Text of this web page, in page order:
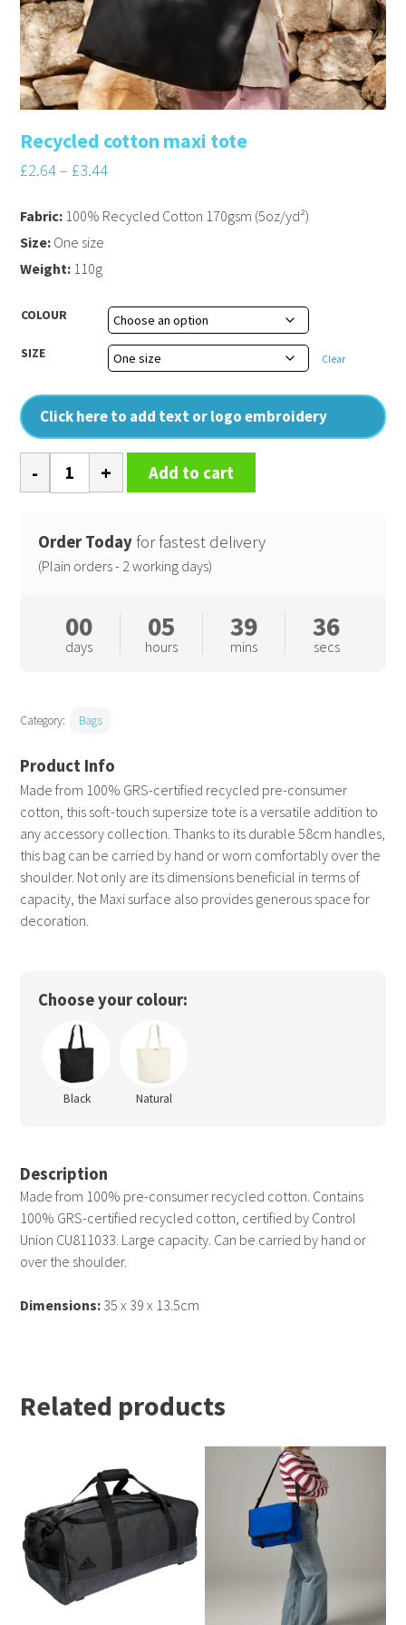
Recycled cotton maxi tote
£2.64– £3.44
Made from 100% GRS-certified recycled pre-consumer
cotton, this soft-touch supersize tote is a versatile addition to
any accessory collection. Thanks to its durable 58cm handles,
this bag can be carried by hand or worn comfortably over the
shoulder. Not only are its dimensions beneficial in terms of
capacity, the Maxi surface also provides generous space for
decoration.
COLOUR
SIZE Clear
Click here to add text or logo embroidery
Fabric: 100% Recycled Cotton 170gsm (5oz/yd²)
Size: One size
Weight: 110g
Recycled
cotton
tote
quantity
Add to cart
Order Today for fastest delivery
(Plain orders - 2 working days)
00
days
05
hours
39
mins
35
secs
Category: Bags
Choose your colour:
Black Natural
Description
Made from 100% pre-consumer recycled cotton. Contains
100% GRS-certified recycled cotton, certified by Control
Union CU811033. Large capacity. Can be carried by hand or
over the shoulder.
Dimensions: 35 x 39 x 13.5cm
Related products